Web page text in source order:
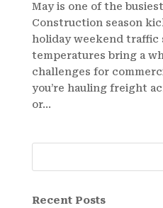
May is one of the
Construction season
holiday weekend traffic
temperatures bring a
challenges for
you’re hauling freight
or...
Recent Posts